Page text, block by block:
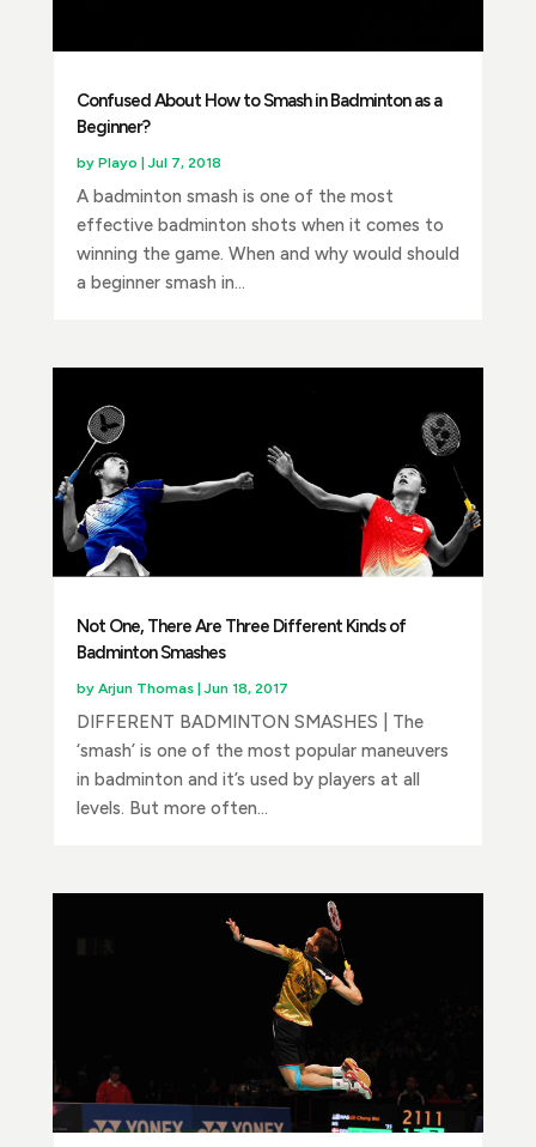
Confused About How to Smash in Badminton as a
Beginner?
by Playo |Jul 7, 2018
A badminton smash is one of the most
effective badminton shots when it comes to
winning the game. When and why would should
a beginner smash in...
Not One, There Are Three Different Kinds of
Badminton Smashes
by Arjun Thomas|Jun 18, 2017
DIFFERENT BADMINTON SMASHES | The
‘smash’ is one of the most popular maneuvers
in badminton and it’s used by players at all
levels. But more often...